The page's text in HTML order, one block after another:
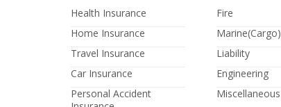
Health Insurance
Home Insurance
Travel Insurance
Car Insurance
Personal Accident
Fire
Marine(Cargo)
Liability
Engineering
Miscellaneous